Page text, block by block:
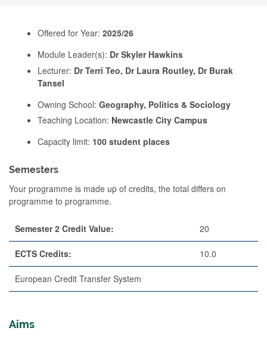
Offered for Year: 2025/26
Module Leader(s): Dr Skyler Hawkins
Lecturer: Dr Terri Teo, Dr Laura Routley, Dr Burak
Tansel
Owning School: Geography, Politics & Sociology
Teaching Location: Newcastle City Campus
Capacity limit: 100 student places
Semesters
Your programme is made up of credits, the total differs on
programme to programme.
Semester 2 Credit Value: 20
ECTS Credits: 10.0
European Credit Transfer System
Aims